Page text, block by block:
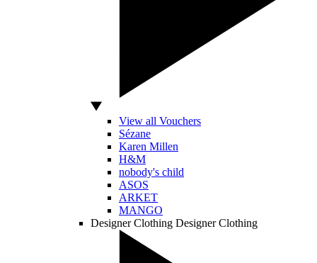
View all Vouchers
Sézane
Karen Millen
H&M
nobody's child
ASOS
ARKET
MANGO
Designer Clothing Designer Clothing